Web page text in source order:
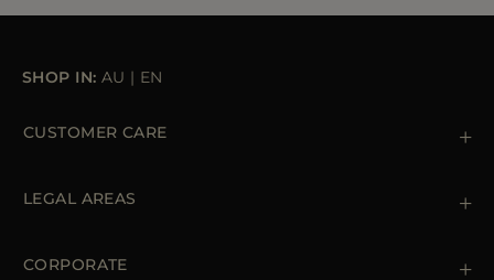
SHOP IN: AU | EN
CUSTOMER CARE
Orders & Payments
LEGAL AREAS
Cookie Policy
CORPORATE